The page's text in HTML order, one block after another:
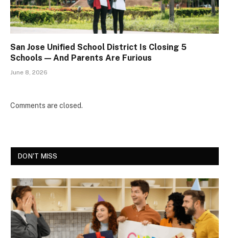
San Jose Unified School District Is Closing 5
Schools — And Parents Are Furious
June 8, 2026
Comments are closed.
DON'T MISS